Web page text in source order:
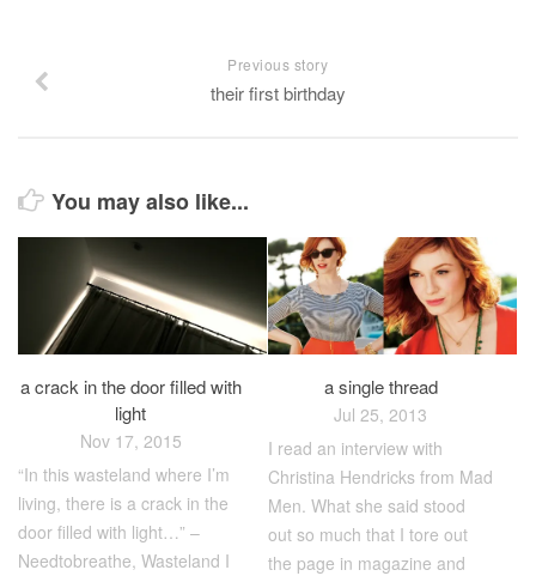
Previous story
their first birthday
You may also like...
a crack in the door filled with
light
Nov 17, 2015
“In this wasteland where I’m
living, there is a crack in the
door filled with light…” –
Needtobreathe, Wasteland I
a single thread
Jul 25, 2013
I read an interview with
Christina Hendricks from Mad
Men. What she said stood
out so much that I tore out
the page in magazine and